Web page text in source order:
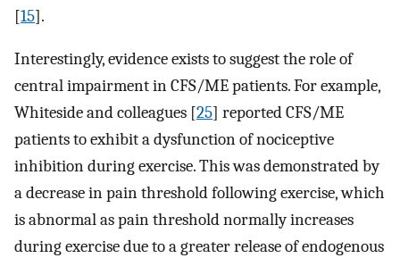
[15].
Interestingly, evidence exists to suggest the role of
central impairment in CFS/ME patients. For example,
Whiteside and colleagues [25] reported CFS/ME
patients to exhibit a dysfunction of nociceptive
inhibition during exercise. This was demonstrated by
a decrease in pain threshold following exercise, which
is abnormal as pain threshold normally increases
during exercise due to a greater release of endogenous